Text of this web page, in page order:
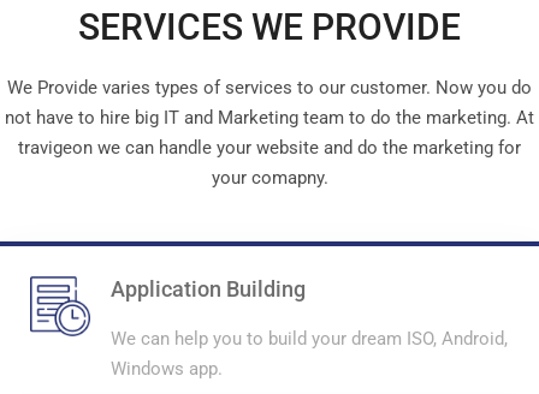
SERVICES WE PROVIDE
We Provide varies types of services to our customer. Now you do
not have to hire big IT and Marketing team to do the marketing. At
travigeon we can handle your website and do the marketing for
your comapny.
Application Building
We can help you to build your dream ISO, Android,
Windows app.